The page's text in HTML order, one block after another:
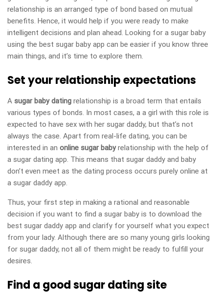
relationship is an arranged type of bond based on mutual
benefits. Hence, it would help if you were ready to make
intelligent decisions and plan ahead. Looking for a sugar baby
using the best sugar baby app can be easier if you know three
main things, and it’s time to explore them.
Set your relationship expectations
A sugar baby dating relationship is a broad term that entails
various types of bonds. In most cases, a a girl with this role is
expected to have sex with her sugar daddy, but that’s not
always the case. Apart from real-life dating, you can be
interested in an online sugar babyrelationship with the help of
a sugar dating app. This means that sugar daddy and baby
don’t even meet as the dating process occurs purely online at
a sugar daddy app.
Thus, your first step in making a rational and reasonable
decision if you want to find a sugar baby is to download the
best sugar daddy app and clarify for yourself what you expect
from your lady. Although there are so many young girls looking
for sugar daddy, not all of them might be ready to fulfill your
desires.
Find a good sugar dating site